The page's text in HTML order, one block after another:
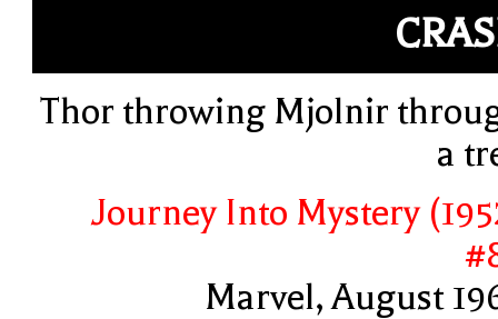
Thor throwing Mjolnir
a
Journey Into Mystery
Marvel, August